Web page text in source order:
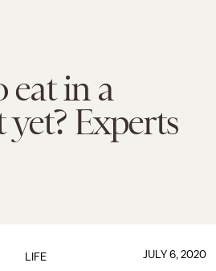
eat in a
Experts
LIFE JULY 6, 2020